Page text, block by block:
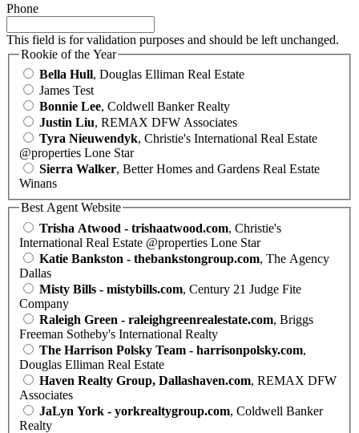
Phone
This field is for validation purposes and should be left unchanged.
Rookie of the Year
Bella Hull, Douglas Elliman Real Estate
James Test
Bonnie Lee, Coldwell Banker Realty
Justin Liu, REMAX DFW Associates
Tyra Nieuwendyk, Christie's International Real Estate
@properties Lone Star
Sierra Walker, Better Homes and Gardens Real Estate
Winans
Best Agent Website
Trisha Atwood - trishaatwood.com, Christie's
International Real Estate @properties Lone Star
Katie Bankston - thebankstongroup.com, The Agency
Dallas
Misty Bills - mistybills.com, Century 21 Judge Fite
Company
Raleigh Green - raleighgreenrealestate.com, Briggs
Freeman Sotheby's International Realty
The Harrison Polsky Team - harrisonpolsky.com,
Douglas Elliman Real Estate
Haven Realty Group, Dallashaven.com, REMAX DFW
Associates
JaLyn York - yorkrealtygroup.com, Coldwell Banker
Realty